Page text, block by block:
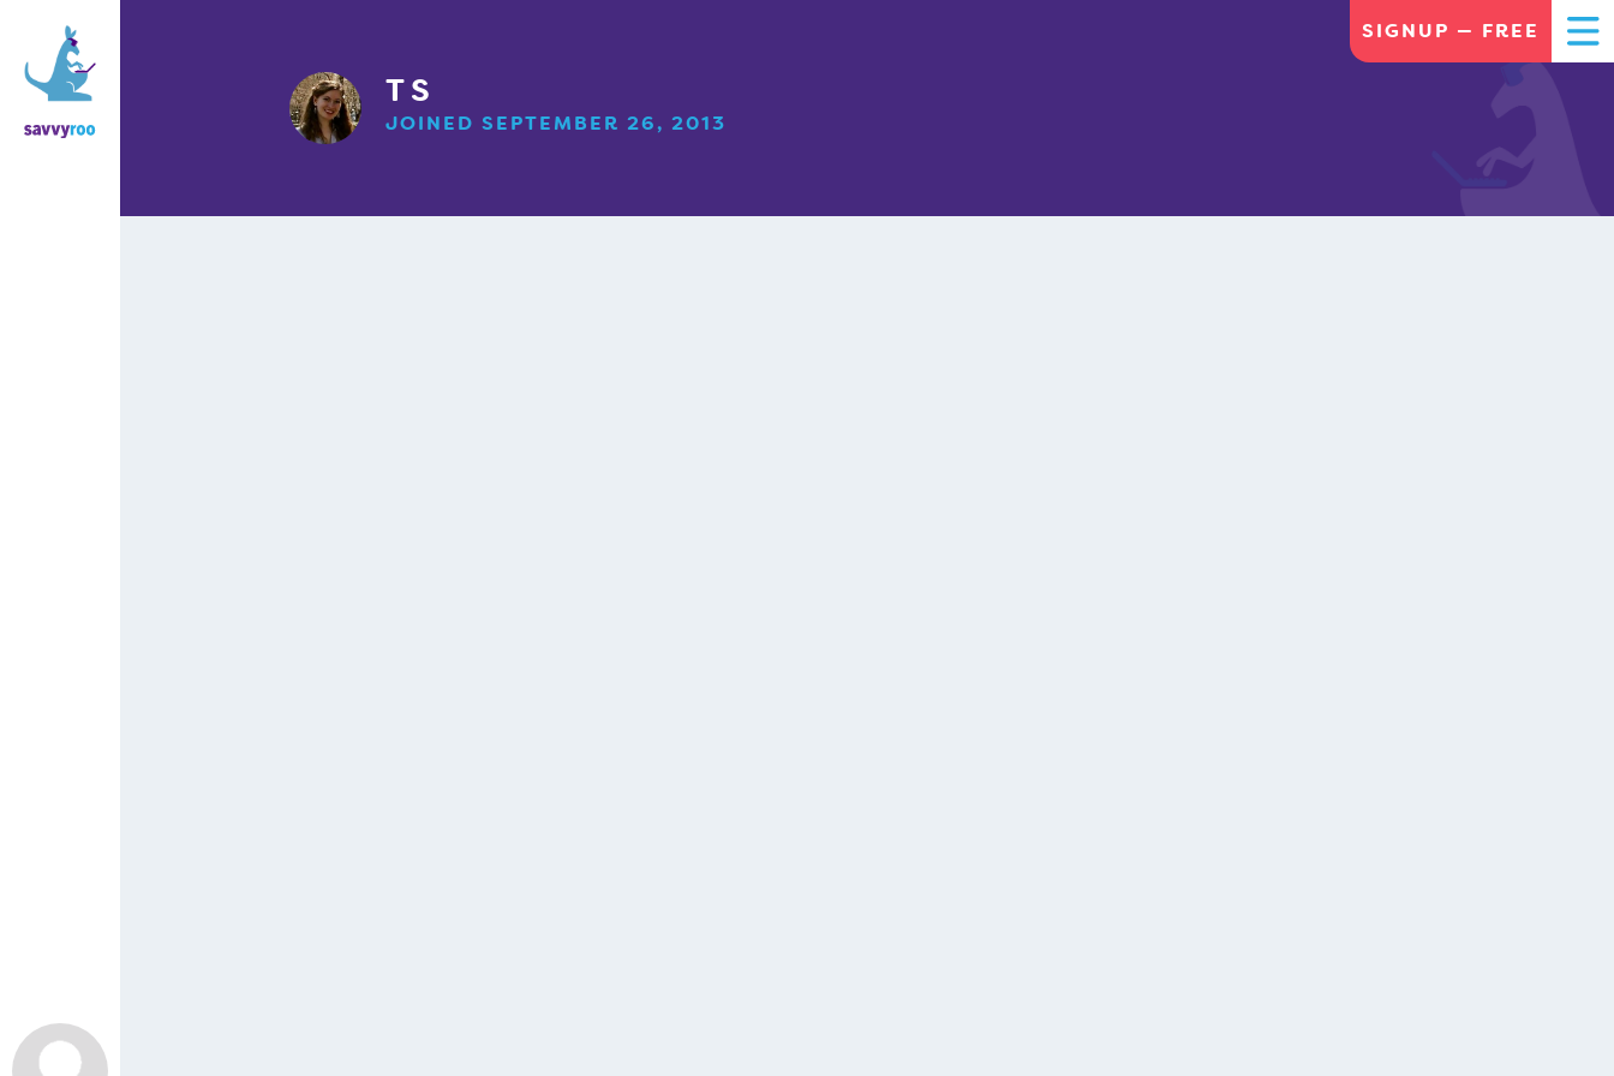
SIGNUP — FREE
T S
JOINED SEPTEMBER 26, 2013